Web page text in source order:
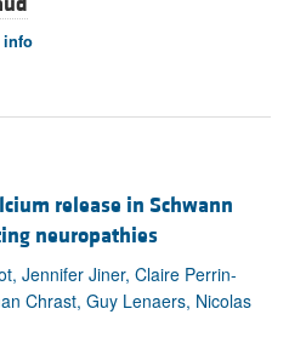
info
release in Schwann
neuropathies
Jennifer Jiner, Claire Perrin-
Chrast, Guy Lenaers, Nicolas